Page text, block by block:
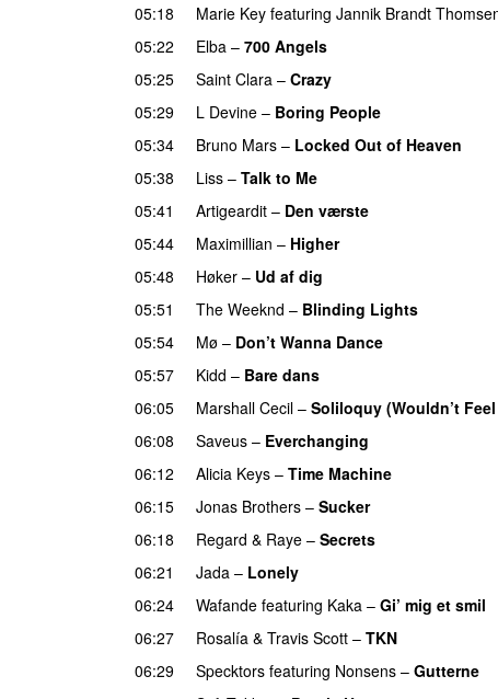
05:18
Marie Key featuring Jannik Brandt
05:22
Elba – 700 Angels
05:25
Saint Clara – Crazy
05:29
L Devine – Boring People
05:34
Bruno Mars – Locked Out of Heaven
05:38
Liss – Talk to Me
05:41
Artigeardit – Den værste
05:44 Maximillian – Higher
05:48
Høker – Ud af dig
05:51 The Weeknd – Blinding Lights
05:54
Mø – Don’t Wanna Dance
05:57
Kidd – Bare dans
06:05
Marshall Cecil – Soliloquy (Wouldn’t
06:08 Saveus – Everchanging
06:12
Alicia Keys – Time Machine
06:15
Jonas Brothers – Sucker
06:18
Regard & Raye – Secrets
06:21
Jada – Lonely
06:24 Wafande featuring Kaka – Gi’ mig et smil
06:27
Rosalía & Travis Scott – TKN
06:29
Specktors featuring Nonsens – Gutterne